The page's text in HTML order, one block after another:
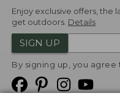
Enjoy exclusive offers, the
get outdoors. Details
SIGN UP
By signing up, you agree